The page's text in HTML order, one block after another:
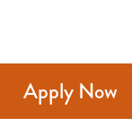
Apply Now